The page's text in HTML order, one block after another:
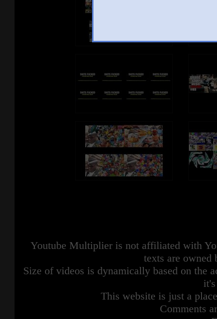
Youtube Multiplier is not affiliated with
texts are owned
Size of videos is dynamically based on the
This website is just a
Comments